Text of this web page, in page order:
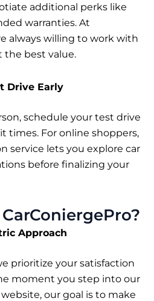
additional perks like
warranties. At
always willing to work with
the best value.
Drive Early
schedule your test drive
times. For online shoppers,
service lets you explore car
before finalizing your
Approach
prioritize your satisfaction
moment you step into our
our goal is to make